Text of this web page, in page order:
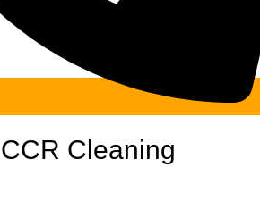
Cleaning